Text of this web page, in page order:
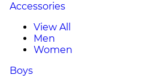
Accessories
View All
Men
Women
Boys